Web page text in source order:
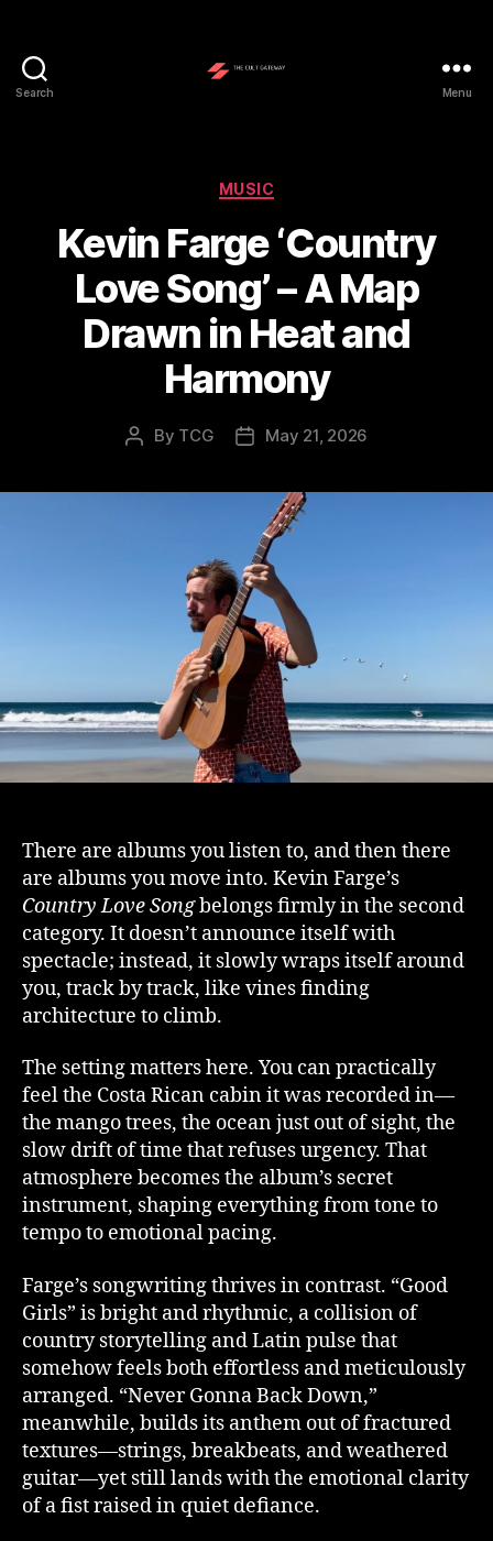
Search Menu
Categories
MUSIC
Kevin Farge ‘Country
Love Song’ – A Map
Drawn in Heat and
Harmony
Post
By TCG
PostMay 21, 2026
There are albums you listen to, and then there
are albums you move into. Kevin Farge’s
Country Love Songbelongs firmly in the second
category. It doesn’t announce itself with
spectacle; instead, it slowly wraps itself around
you, track by track, like vines finding
architecture to climb.
The setting matters here. You can practically
feel the Costa Rican cabin it was recorded in—
the mango trees, the ocean just out of sight, the
slow drift of time that refuses urgency. That
atmosphere becomes the album’s secret
instrument, shaping everything from tone to
tempo to emotional pacing.
Farge’s songwriting thrives in contrast. “Good
Girls” is bright and rhythmic, a collision of
country storytelling and Latin pulse that
somehow feels both effortless and meticulously
arranged. “Never Gonna Back Down,”
meanwhile, builds its anthem out of fractured
textures—strings, breakbeats, and weathered
guitar—yet still lands with the emotional clarity
of a fist raised in quiet defiance.